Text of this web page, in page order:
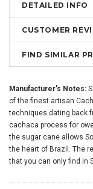
DETAILED INFO
CUSTOMER
FIND SIMILAR
Manufacturer's Notes:
of the finest artisan
techniques dating back
cachaca process for
the sugar cane allows
the heart of Brazil. The
that you can only find in